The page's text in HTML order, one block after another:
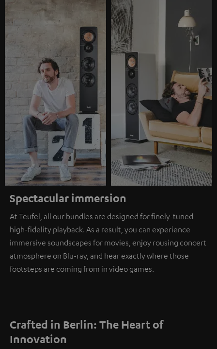
Spectacular immersion
At Teufel, all our bundles are designed for finely-tuned
high-fidelity playback. As a result, you can experience
immersive soundscapes for movies, enjoy rousing concert
atmosphere on Blu-ray, and hear exactly where those
footsteps are coming from in video games.
Crafted in Berlin: The Heart of
Innovation